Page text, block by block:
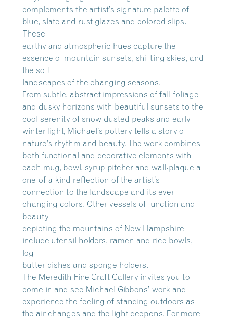
complements the artist’s signature palette of
blue, slate and rust glazes and colored slips.
These
earthy and atmospheric hues capture the
essence of mountain sunsets, shifting skies, and
the soft
landscapes of the changing seasons.
From subtle, abstract impressions of fall foliage
and dusky horizons with beautiful sunsets to the
cool serenity of snow-dusted peaks and early
winter light, Michael’s pottery tells a story of
nature’s rhythm and beauty. The work combines
both functional and decorative elements with
each mug, bowl, syrup pitcher and wall-plaque a
one-of-a-kind reflection of the artist’s
connection to the landscape and its ever-
changing colors. Other vessels of function and
beauty
depicting the mountains of New Hampshire
include utensil holders, ramen and rice bowls,
log
butter dishes and sponge holders.
The Meredith Fine Craft Gallery invites you to
come in and see Michael Gibbons’ work and
experience the feeling of standing outdoors as
the air changes and the light deepens. For more